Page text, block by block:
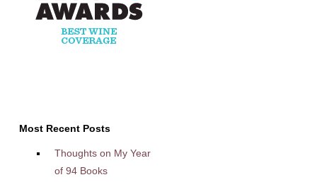
Most Recent Posts
Thoughts on My Year
of 94 Books